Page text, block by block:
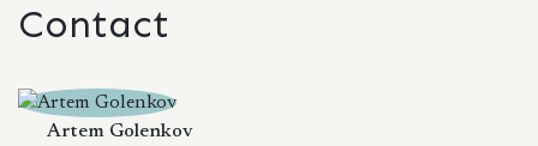
Contact
Artem Golenkov